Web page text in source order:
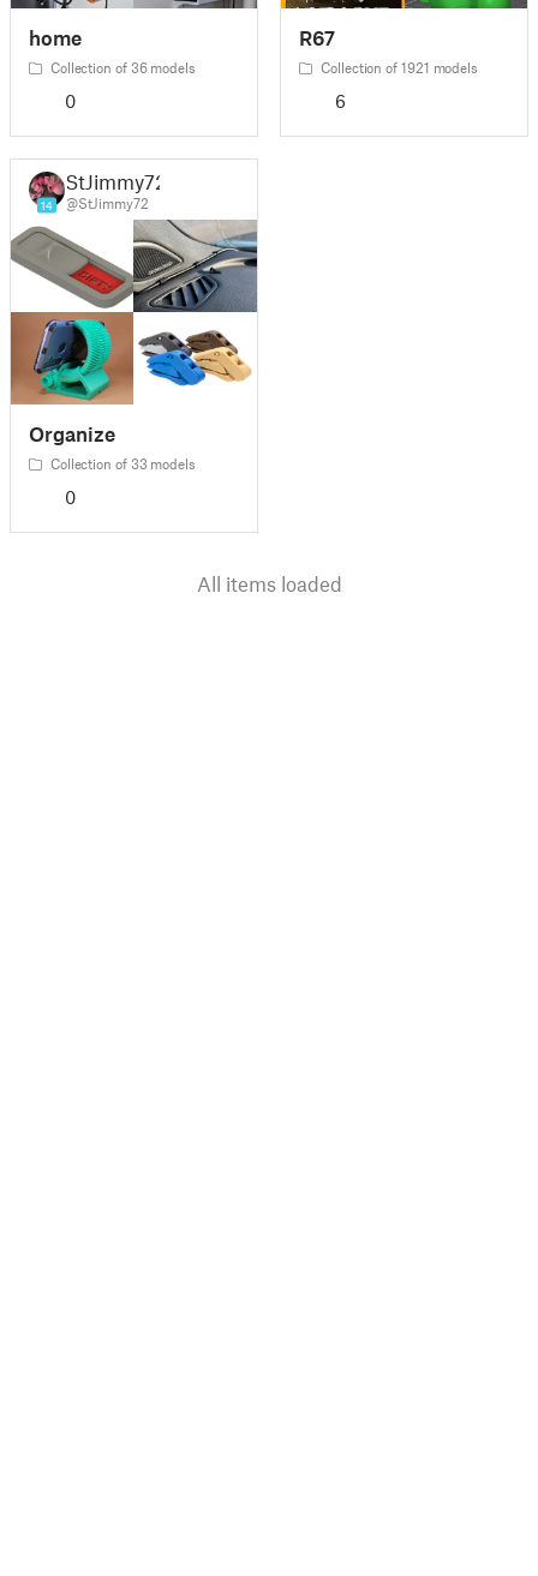
home
Collection of 36 models
0
R67
Collection of 1921 models
6
14
StJimmy72
@StJimmy72
Organize
Collection of 33 models
0
All items loaded